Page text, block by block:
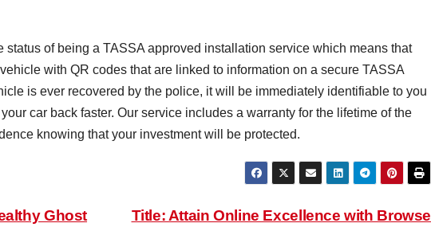
status of being a TASSA approved installation service which means that
with QR codes that are linked to information on a secure TASSA
is ever recovered by the police, it will be immediately identifiable to you
car back faster. Our service includes a warranty for the lifetime of the
knowing that your investment will be protected.
Title: Attain Online Excellence with Browse
Ghost